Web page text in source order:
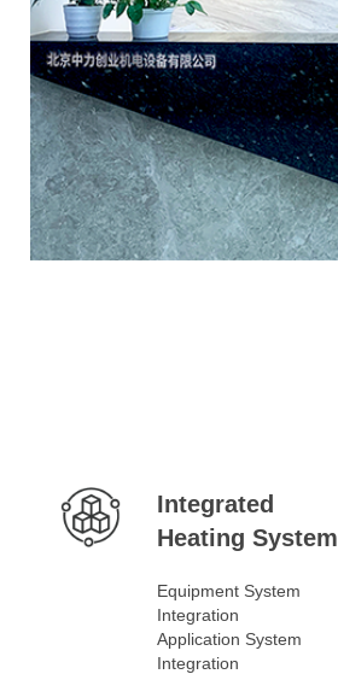
Integrated
Heating System
Equipment System
Integration
Application System
Integration